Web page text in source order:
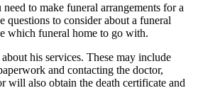
to make funeral arrangements for a
questions to consider about a funeral
which funeral home to go with.
his services. These may include
and contacting the doctor,
will also obtain the death certificate and